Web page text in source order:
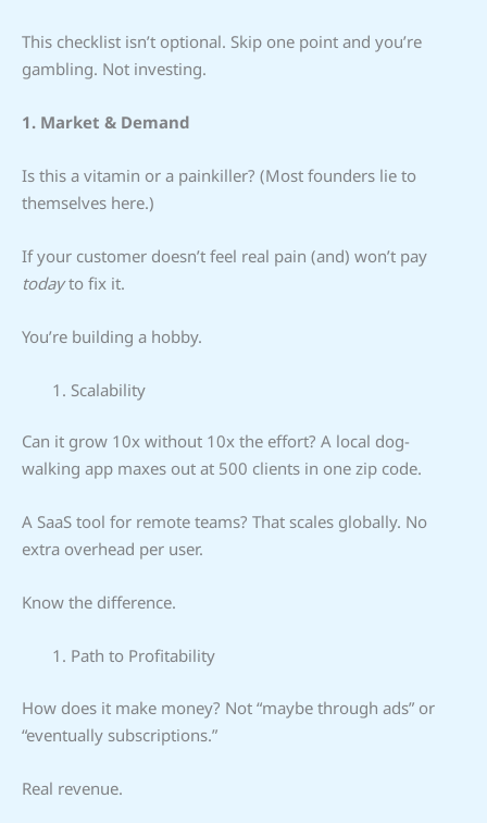
This checklist isn’t optional. Skip one point and you’re
gambling. Not investing.
1. Market & Demand
Is this a vitamin or a painkiller? (Most founders lie to
themselves here.)
If your customer doesn’t feel real pain (and) won’t pay
todayto fix it.
You’re building a hobby.
Scalability
Can it grow 10x without 10x the effort? A local dog-
walking app maxes out at 500 clients in one zip code.
A SaaS tool for remote teams? That scales globally. No
extra overhead per user.
Know the difference.
Path to Profitability
How does it make money? Not “maybe through ads” or
“eventually subscriptions.”
Real revenue.